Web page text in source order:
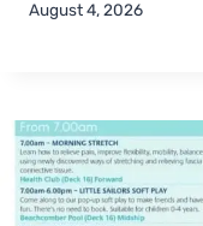
August 4, 2026